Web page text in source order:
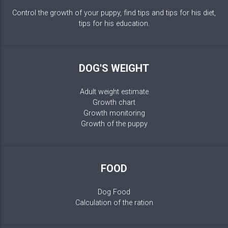
Control the growth of your puppy, find tips and tips for his diet,
tips for his education.
DOG'S WEIGHT
Adult weight estimate
Growth chart
Growth monitoring
Growth of the puppy
FOOD
Dog Food
Calculation of the ration